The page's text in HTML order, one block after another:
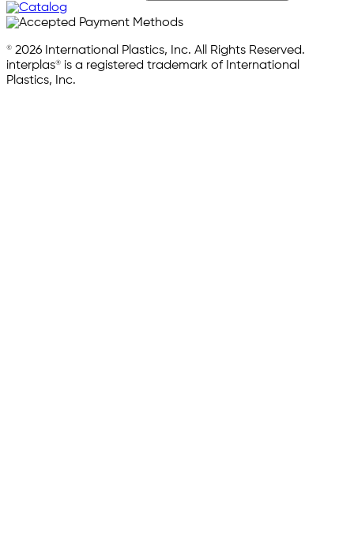
© 2026 International Plastics, Inc. All Rights Reserved.
interplas® is a registered trademark of International
Plastics, Inc.